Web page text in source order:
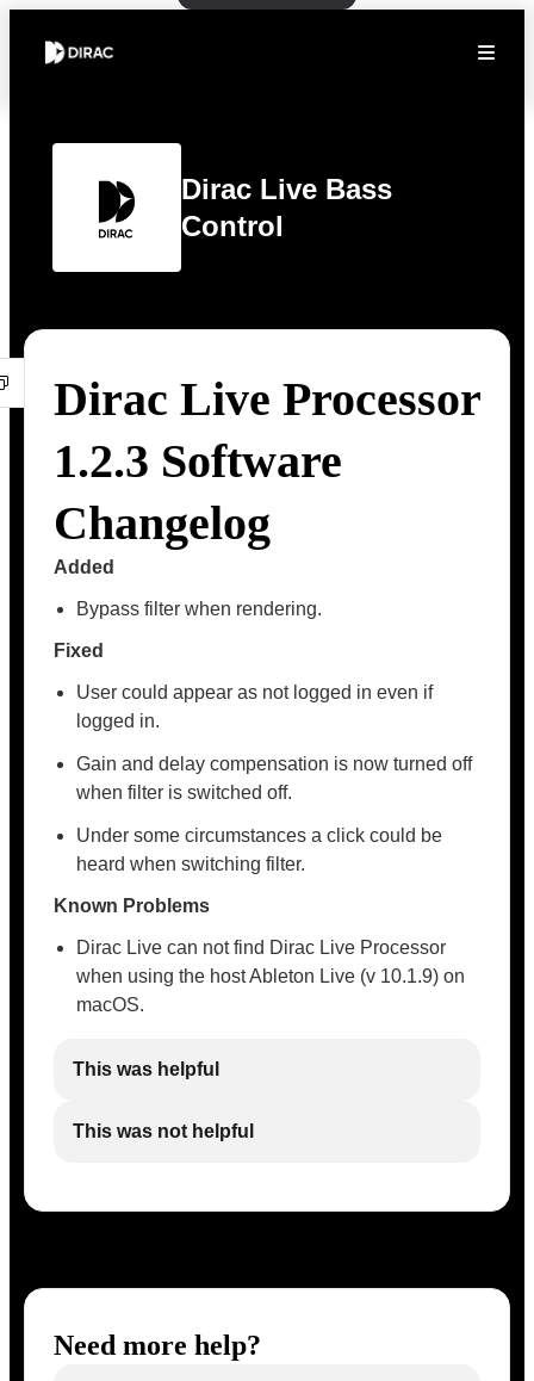
Dirac Live Bass
Control
Dirac Live Processor
1.2.3 Software
Changelog
Added
Bypass filter when rendering.
Fixed
User could appear as not logged in even if
logged in.
Gain and delay compensation is now turned off
when filter is switched off.
Under some circumstances a click could be
heard when switching filter.
Known Problems
Dirac Live can not find Dirac Live Processor
when using the host Ableton Live (v 10.1.9) on
macOS.
This was helpful
This was not helpful
Need more help?